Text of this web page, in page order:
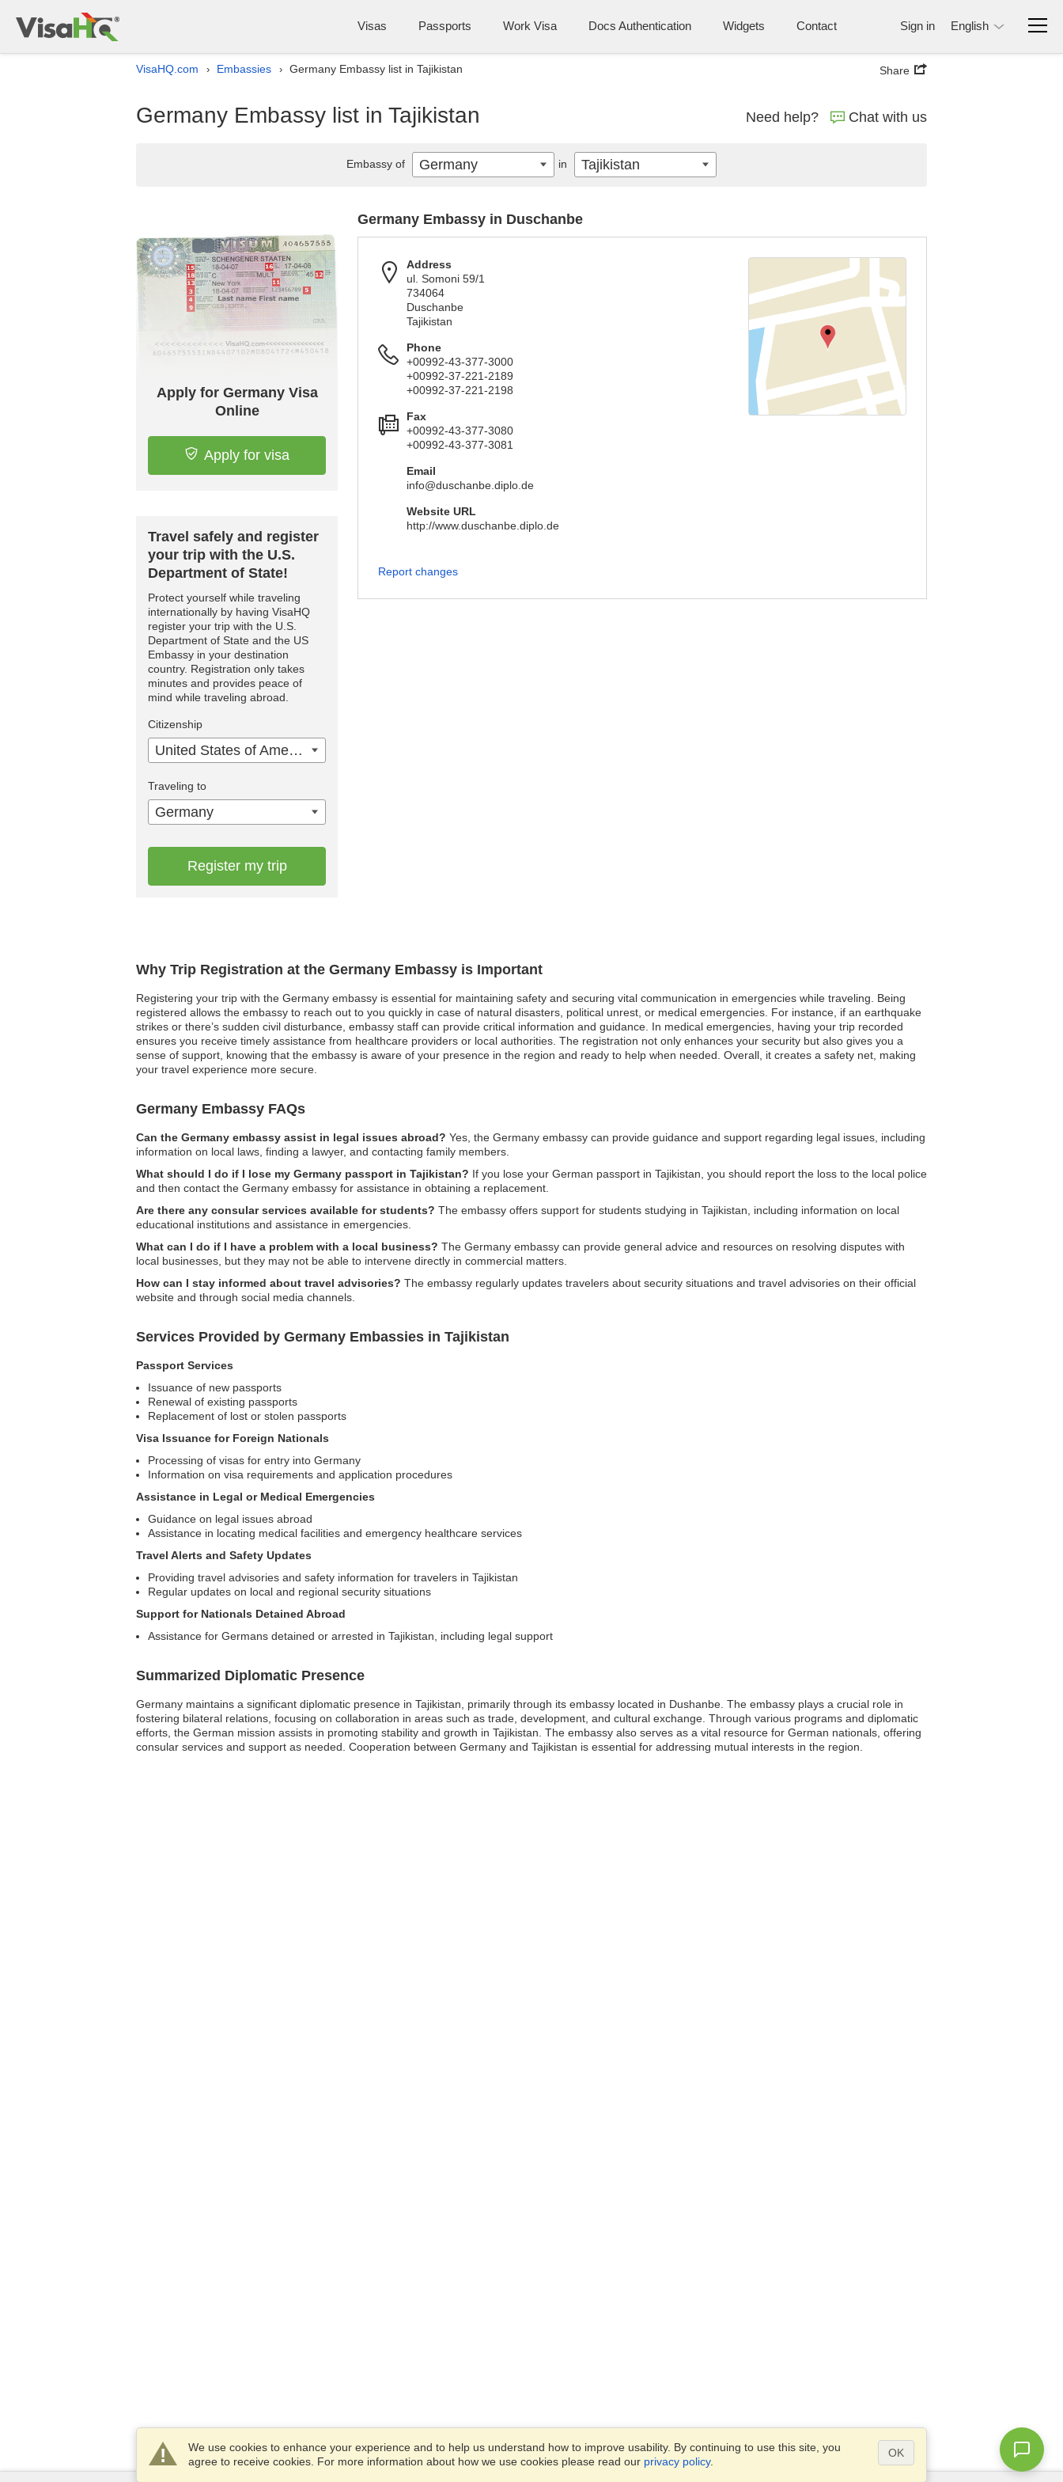
Visas Passports Work Visa Docs Authentication Widgets Contact Sign in English
VisaHQ.com › Embassies › Germany Embassy list in Tajikistan Share
Germany Embassy list in Tajikistan Need help? Chat with us
Why Trip Registration at the Germany Embassy is Important
Registering your trip with the Germany embassy is essential for maintaining safety and securing vital communication in emergencies while traveling. Being
registered allows the embassy to reach out to you quickly in case of natural disasters, political unrest, or medical emergencies. For instance, if an earthquake
strikes or there’s sudden civil disturbance, embassy staff can provide critical information and guidance. In medical emergencies, having your trip recorded
ensures you receive timely assistance from healthcare providers or local authorities. The registration not only enhances your security but also gives you a
sense of support, knowing that the embassy is aware of your presence in the region and ready to help when needed. Overall, it creates a safety net, making
your travel experience more secure.
Germany Embassy FAQs
Can the Germany embassy assist in legal issues abroad? Yes, the Germany embassy can provide guidance and support regarding legal issues, including
information on local laws, finding a lawyer, and contacting family members.
What should I do if I lose my Germany passport in Tajikistan? If you lose your German passport in Tajikistan, you should report the loss to the local police
and then contact the Germany embassy for assistance in obtaining a replacement.
Are there any consular services available for students? The embassy offers support for students studying in Tajikistan, including information on local
educational institutions and assistance in emergencies.
What can I do if I have a problem with a local business? The Germany embassy can provide general advice and resources on resolving disputes with
local businesses, but they may not be able to intervene directly in commercial matters.
How can I stay informed about travel advisories? The embassy regularly updates travelers about security situations and travel advisories on their official
website and through social media channels.
Services Provided by Germany Embassies in Tajikistan
Passport Services
Issuance of new passports
Renewal of existing passports
Replacement of lost or stolen passports
Visa Issuance for Foreign Nationals
Processing of visas for entry into Germany
Information on visa requirements and application procedures
Assistance in Legal or Medical Emergencies
Guidance on legal issues abroad
Assistance in locating medical facilities and emergency healthcare services
Travel Alerts and Safety Updates
Providing travel advisories and safety information for travelers in Tajikistan
Regular updates on local and regional security situations
Support for Nationals Detained Abroad
Assistance for Germans detained or arrested in Tajikistan, including legal support
Summarized Diplomatic Presence
Germany maintains a significant diplomatic presence in Tajikistan, primarily through its embassy located in Dushanbe. The embassy plays a crucial role in
fostering bilateral relations, focusing on collaboration in areas such as trade, development, and cultural exchange. Through various programs and diplomatic
efforts, the German mission assists in promoting stability and growth in Tajikistan. The embassy also serves as a vital resource for German nationals, offering
consular services and support as needed. Cooperation between Germany and Tajikistan is essential for addressing mutual interests in the region.
Apply for Germany Visa
Online
Apply for visa
Travel safely and register
your trip with the U.S.
Department of State!
Protect yourself while traveling
internationally by having VisaHQ
register your trip with the U.S.
Department of State and the US
Embassy in your destination
country. Registration only takes
minutes and provides peace of
mind while traveling abroad.
Citizenship
United States of America
Traveling to
Germany
Register my trip
Germany Embassy in Duschanbe
Address
ul. Somoni 59/1
734064
Duschanbe
Tajikistan
Phone
+00992-43-377-3000
+00992-37-221-2189
+00992-37-221-2198
Fax
+00992-43-377-3080
+00992-43-377-3081
Email
info@duschanbe.diplo.de
Website URL
http://www.duschanbe.diplo.de
Report changes
Embassy of Germany in Tajikistan
We use cookies to enhance your experience and to help us understand how to improve usability. By continuing to use this site, you
agree to receive cookies. For more information about how we use cookies please read our privacy policy.
OK